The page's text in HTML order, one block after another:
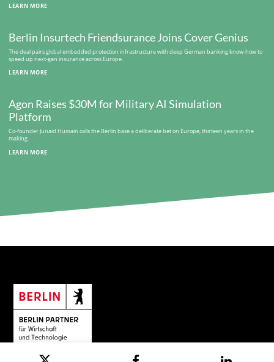
LEARN MORE
Berlin Insurtech Friendsurance Joins Cover Genius
The deal pairs global embedded protection infrastructure with deep German banking know-how to
speed up next-gen insurance across Europe.
LEARN MORE
Agon Raises $30M for Military AI Simulation
Platform
Co-founder Junaid Hussain calls the Berlin base a deliberate bet on Europe, thirteen years in the
making.
LEARN MORE
© Berlin Partner for Business and Technology